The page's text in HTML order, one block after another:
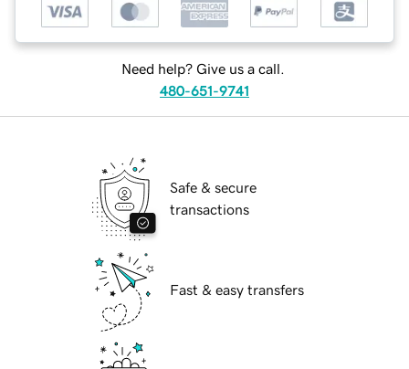
Need help? Give us a call.
480-651-9741
Safe & secure
transactions
Fast & easy transfers